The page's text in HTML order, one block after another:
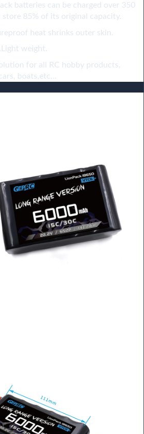
batteries can be charged over 350
store 85% of its original capacity.
heat shrinks outer skin.
weight.
for all RC hobby products,
boats,etc…